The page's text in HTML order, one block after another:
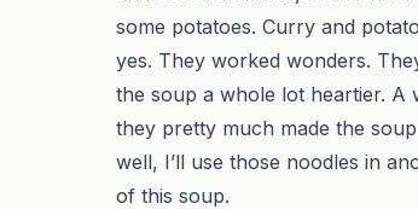
some potatoes. Curry and
yes. They worked wonders.
the soup a whole lot heartier. A
they pretty much made the
well, I’ll use those noodles in
of this soup.